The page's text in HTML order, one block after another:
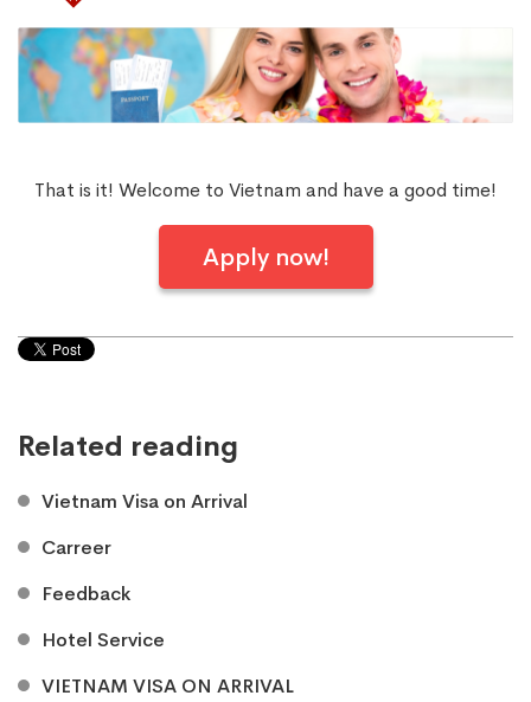
That is it! Welcome to Vietnam and have a good time!
Apply now!
Related reading
Vietnam Visa on Arrival
Carreer
Feedback
Hotel Service
VIETNAM VISA ON ARRIVAL